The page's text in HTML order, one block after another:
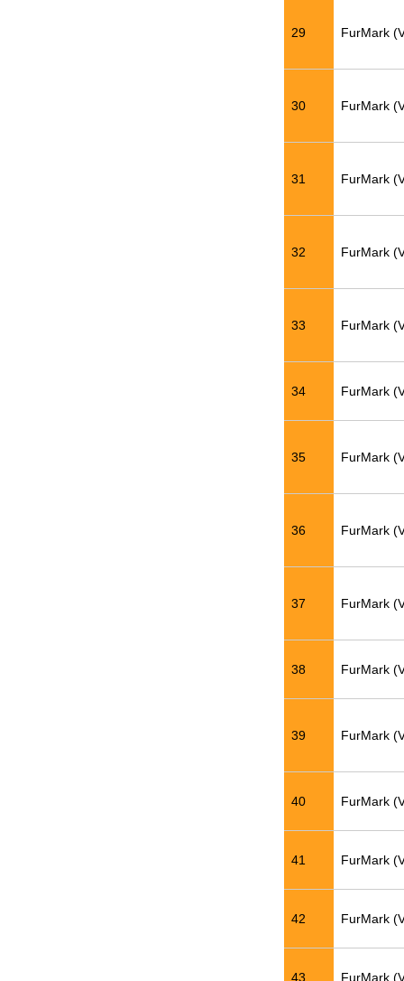
29 FurMark
30 FurMark
31 FurMark
32 FurMark
33 FurMark
34 FurMark
35 FurMark
36 FurMark
37 FurMark
38 FurMark
39 FurMark
40 FurMark
41 FurMark
42 FurMark
43 FurMark